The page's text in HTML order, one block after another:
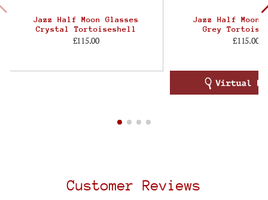
Jazz Half Moon Glasses
Crystal Tortoiseshell
£115.00
Jazz Half Moon
Grey
£115.00
Customer Reviews